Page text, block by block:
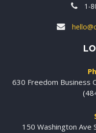
1-
630 Freedom Business
150 Washington Ave